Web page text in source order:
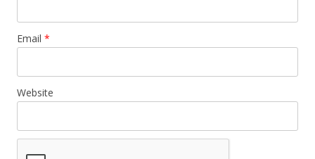
Email *
Website